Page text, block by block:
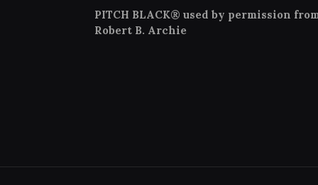
PITCH BLACK® used by permission
Robert B. Archie